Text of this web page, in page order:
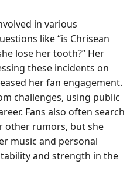
in various
like “is Chrisean
lose her tooth?” Her
these incidents on
her fan engagement.
challenges, using public
Fans also often search
other rumors, but she
music and personal
and strength in the